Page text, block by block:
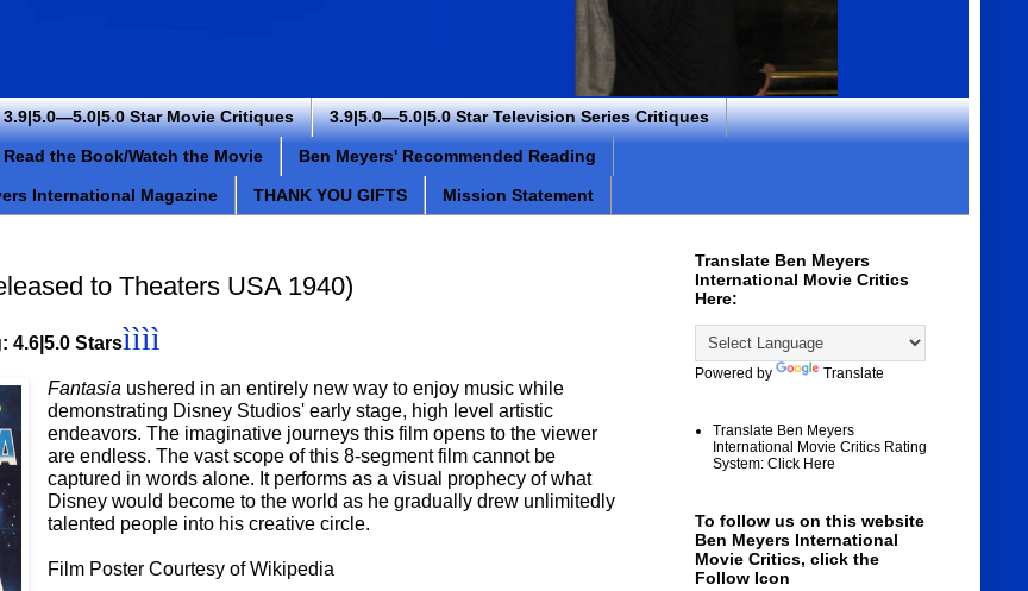
3.9|5.0—5.0|5.0 Star Movie Critiques 3.9|5.0—5.0|5.0 Star Television Series Critiques
Read the Book/Watch the Movie Ben Meyers' Recommended Reading
International Magazine THANK YOU GIFTS Mission Statement
to Theaters USA 1940)
4.6|5.0 Starsìììì
Fantasia ushered in an entirely new way to enjoy music while
demonstrating Disney Studios' early stage, high level artistic
endeavors. The imaginative journeys this film opens to the viewer
are endless. The vast scope of this 8-segment film cannot be
captured in words alone. It performs as a visual prophecy of what
Disney would become to the world as he gradually drew unlimitedly
talented people into his creative circle.
Film Poster Courtesy of Wikipedia
Translate Ben Meyers
International Movie Critics
Here:
Powered by Translate
Translate Ben Meyers
International Movie Critics Rating
System: Click Here
To follow us on this website
Ben Meyers International
Movie Critics, click the
Follow Icon